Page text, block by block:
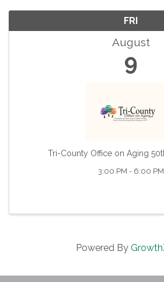
FRI
August
9
Tri-County Office on Aging
3:00 PM - 6:00 PM
Powered By